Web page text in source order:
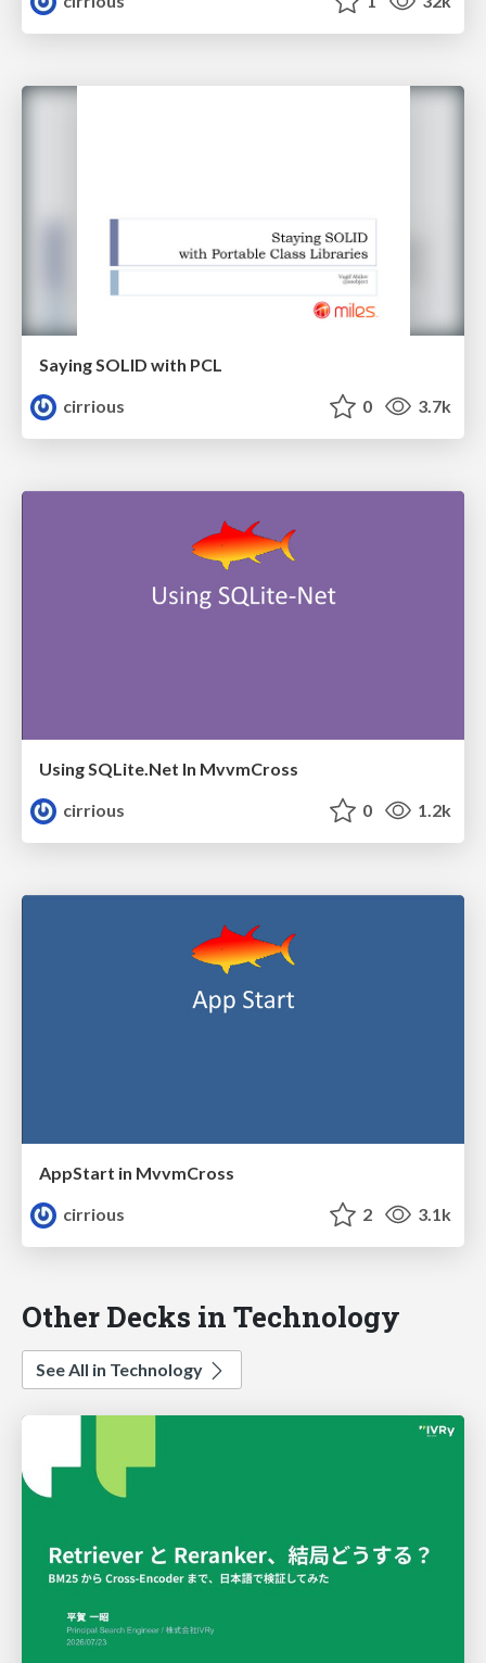
Saying SOLID with PCL
cirrious
0 3.7k
Using SQLite.Net In MvvmCross
cirrious
0 1.2k
AppStart in MvvmCross
cirrious
2 3.1k
Other Decks in Technology
See All in Technology